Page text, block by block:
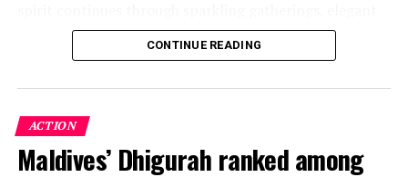
figures, Chef Jan is behind the acclaimed Prague
restaurants U Matěje, Stůl and Šnycl. His career has
in Austria and Tim Raue in Germany, followed by senior
roles in Switzerland and Prague. Known for honest,
seasonal cooking, meticulous technique and thoughtful
dinners, beachside celebrations and moments designed
to make every day feel newly unwrapped.
CONTINUE READING
ACTION
Maldives’ Dhigurah ranked among